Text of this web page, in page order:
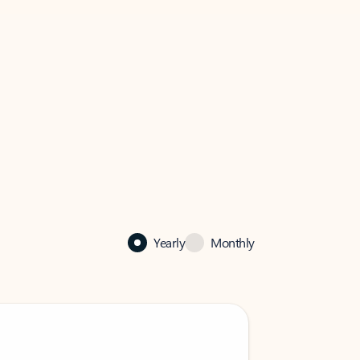
Yearly Monthly